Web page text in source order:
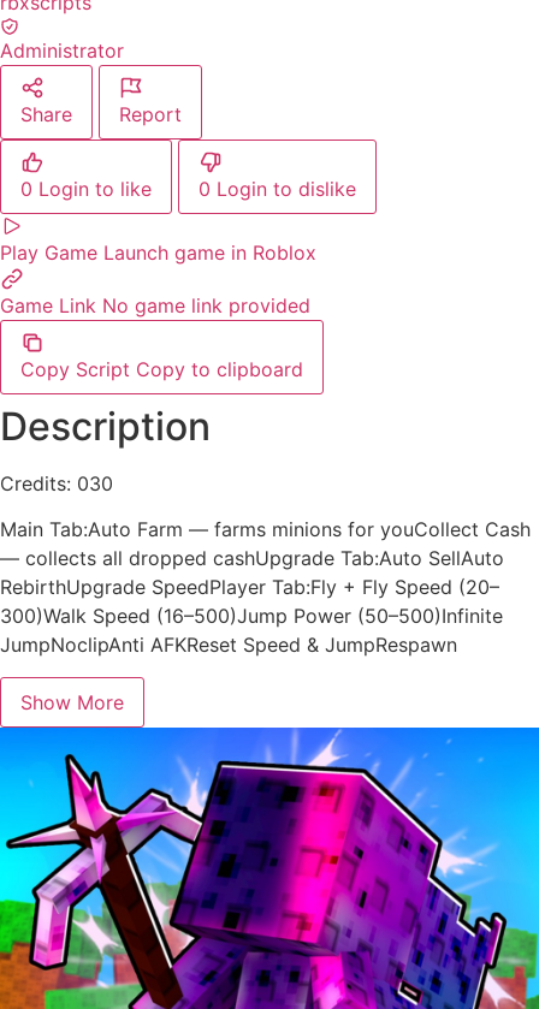
Administrator
Share Report
0 Login to like 0 Login to dislike
Play Game Launch game in Roblox
Game Link No game link provided
Copy Script Copy to clipboard
Description
Credits: 030
Main Tab:Auto Farm — farms minions for youCollect Cash
— collects all dropped cashUpgrade Tab:Auto SellAuto
RebirthUpgrade SpeedPlayer Tab:Fly + Fly Speed (20–
300)Walk Speed (16–500)Jump Power (50–500)Infinite
JumpNoclipAnti AFKReset Speed & JumpRespawn
Show More